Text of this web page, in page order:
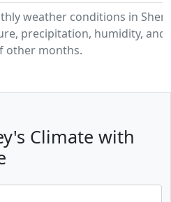
weather conditions in
precipitation, humidity, and
other months.
Climate with